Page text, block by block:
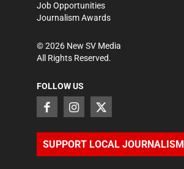
Job Opportunities
Journalism Awards
©2026 New SV Media
All Rights Reserved.
FOLLOW US
SUPPORT LOCAL JOURNALISM